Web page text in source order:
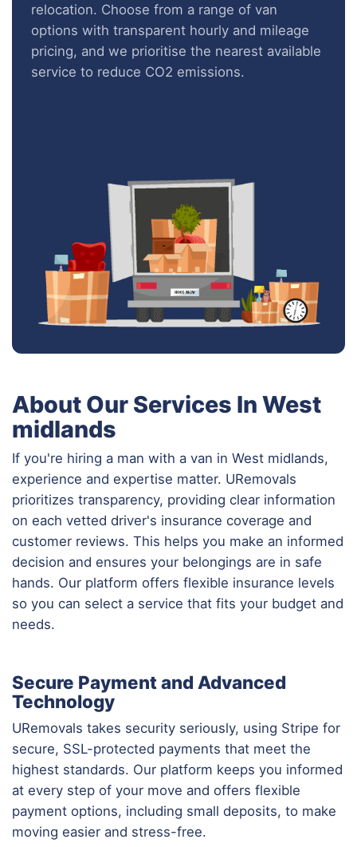
relocation. Choose from a range of van
options with transparent hourly and mileage
pricing, and we prioritise the nearest available
service to reduce CO2 emissions.
About Our Services In West
midlands
If you're hiring a man with a van in West midlands,
experience and expertise matter. URemovals
prioritizes transparency, providing clear information
on each vetted driver's insurance coverage and
customer reviews. This helps you make an informed
decision and ensures your belongings are in safe
hands. Our platform offers flexible insurance levels
so you can select a service that fits your budget and
needs.
Secure Payment and Advanced
Technology
URemovals takes security seriously, using Stripe for
secure, SSL-protected payments that meet the
highest standards. Our platform keeps you informed
at every step of your move and offers flexible
payment options, including small deposits, to make
moving easier and stress-free.